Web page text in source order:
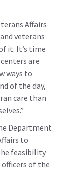
Affairs
veterans
it. It’s time
are
ways to
of the day,
care than
Department
to
feasibility
of the